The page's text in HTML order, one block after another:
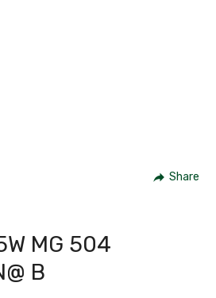
Share
MG 504
B